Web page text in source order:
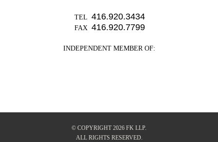
TEL 416.920.3434
FAX 416.920.7799
INDEPENDENT MEMBER OF:
© COPYRIGHT 2026 FK LLP.
ALL RIGHTS RESERVED.